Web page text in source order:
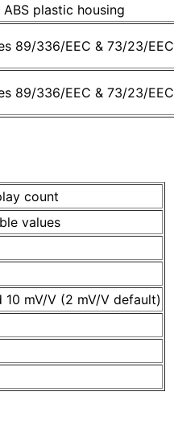
plastic housing
89/336/EEC & 73/23/EEC
89/336/EEC & 73/23/EEC
count
values
10 mV/V (2 mV/V default)